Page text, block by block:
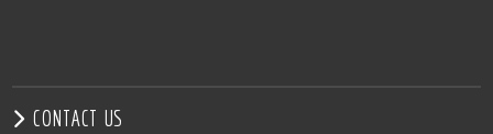
CONTACT US